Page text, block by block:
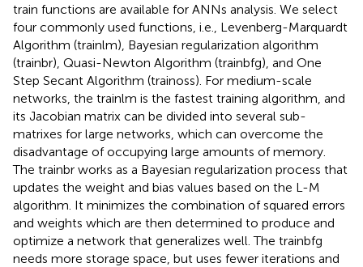
train functions are available for ANNs analysis. We select
four commonly used functions, i.e., Levenberg-Marquardt
Algorithm (trainlm), Bayesian regularization algorithm
(trainbr), Quasi-Newton Algorithm (trainbfg), and One
Step Secant Algorithm (trainoss). For medium-scale
networks, the trainlm is the fastest training algorithm, and
its Jacobian matrix can be divided into several sub-
matrixes for large networks, which can overcome the
disadvantage of occupying large amounts of memory.
The trainbr works as a Bayesian regularization process that
updates the weight and bias values based on the L-M
algorithm. It minimizes the combination of squared errors
and weights which are then determined to produce and
optimize a network that generalizes well. The trainbfg
needs more storage space, but uses fewer iterations and